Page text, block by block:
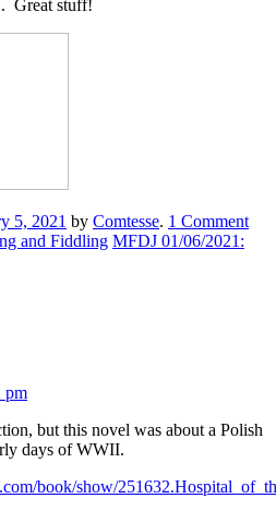
Great stuff!
5, 2021 by Comtesse. 1 Comment
and Fiddling MFDJ 01/06/2021:
pm
but this novel was about a Polish
days of WWII.
book/show/